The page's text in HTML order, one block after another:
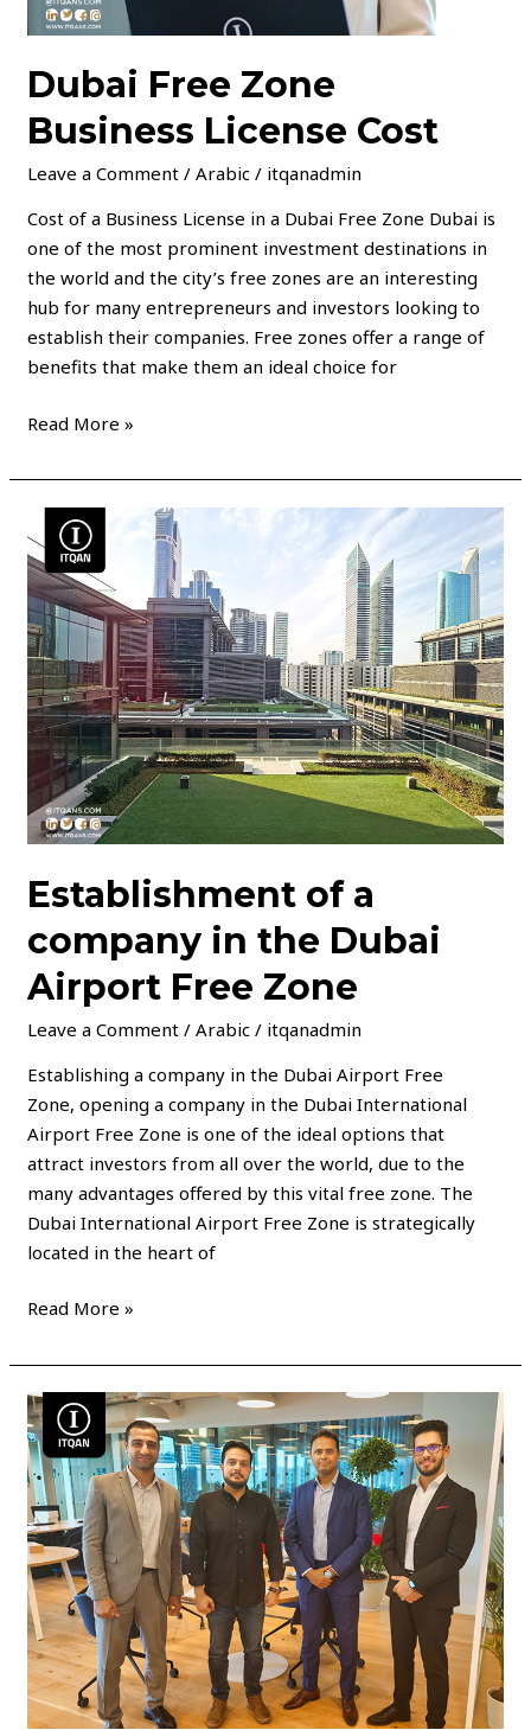
Dubai Free Zone
Business License Cost
Leave a Comment /Arabic / itqanadmin
Cost of a Business License in a Dubai Free Zone Dubai is
one of the most prominent investment destinations in
the world and the city’s free zones are an interesting
hub for many entrepreneurs and investors looking to
establish their companies. Free zones offer a range of
benefits that make them an ideal choice for
Read More »
Establishment of a
company in the Dubai
Airport Free Zone
Leave a Comment /Arabic / itqanadmin
Establishing a company in the Dubai Airport Free
Zone, opening a company in the Dubai International
Airport Free Zone is one of the ideal options that
attract investors from all over the world, due to the
many advantages offered by this vital free zone. The
Dubai International Airport Free Zone is strategically
located in the heart of
Establishment
of
a
company
in
the
Dubai
Airport
Free
Zone
Read More »
Establishment
of
a
company
in
the
Hamriyah
Free
Zone